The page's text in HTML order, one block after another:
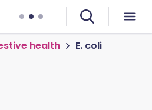
health E. coli